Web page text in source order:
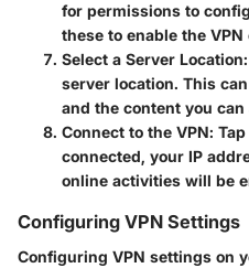
for permissions to
these to enable the
Select a Server Location
server location. This
and the content you can
Connect to the VPN:
connected, your IP
online activities will be
Configuring VPN Settings
Configuring VPN settings on